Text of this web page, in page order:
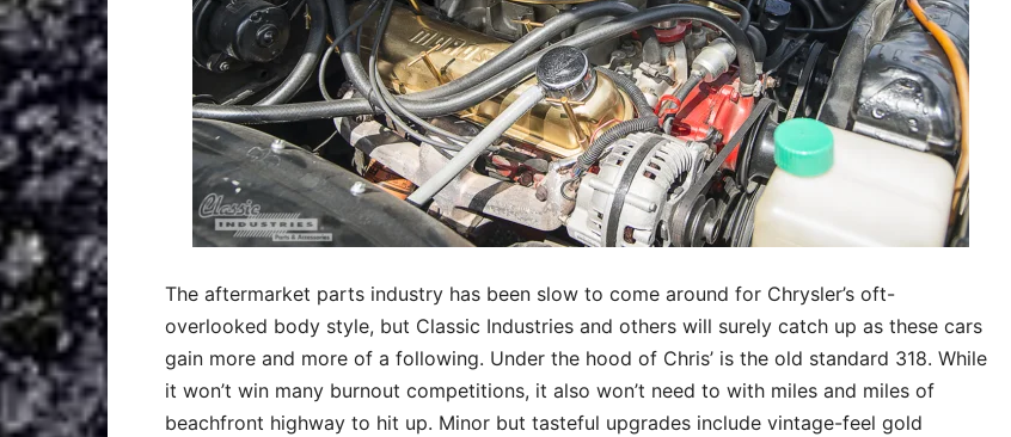
The aftermarket parts industry has been slow to come around for Chrysler’s oft-
overlooked body style, but Classic Industries and others will surely catch up as these cars
gain more and more of a following. Under the hood of Chris’ is the old standard 318. While
it won’t win many burnout competitions, it also won’t need to with miles and miles of
beachfront highway to hit up. Minor but tasteful upgrades include vintage-feel gold